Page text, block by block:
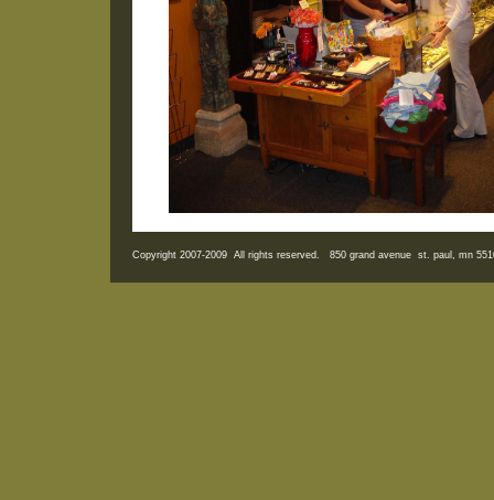
Copyright 2007-2009 All rights reserved. 850 grand avenue st. paul, mn